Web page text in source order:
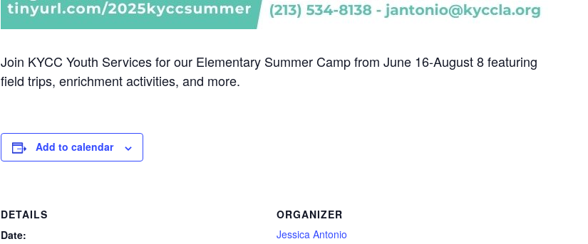
Join KYCC Youth Services for our Elementary Summer Camp from June 16-August 8 featuring
field trips, enrichment activities, and more.
Add to calendar
DETAILS
Date:
ORGANIZER
Jessica Antonio